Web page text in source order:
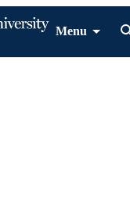
Menu